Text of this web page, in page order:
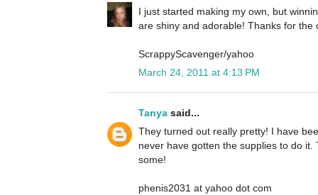
I just started making my own, but
are shiny and adorable! Thanks for the
ScrappyScavenger/yahoo
March 24, 2011 at 4:13 PM
Tanya said...
They turned out really pretty! I have
never have gotten the supplies to do
some!
phenis2031 at yahoo dot com